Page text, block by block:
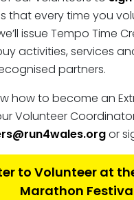
that every time you
issue Tempo Time
activities, services
partners.
how to become an
Volunteer
or
to Volunteer at
Marathon